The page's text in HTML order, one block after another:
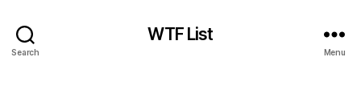
Search
WTF List
Menu